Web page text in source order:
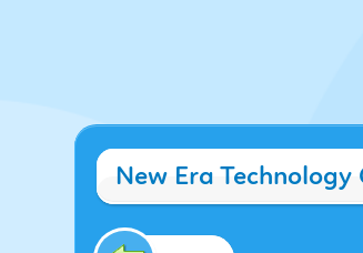
New Era Technology